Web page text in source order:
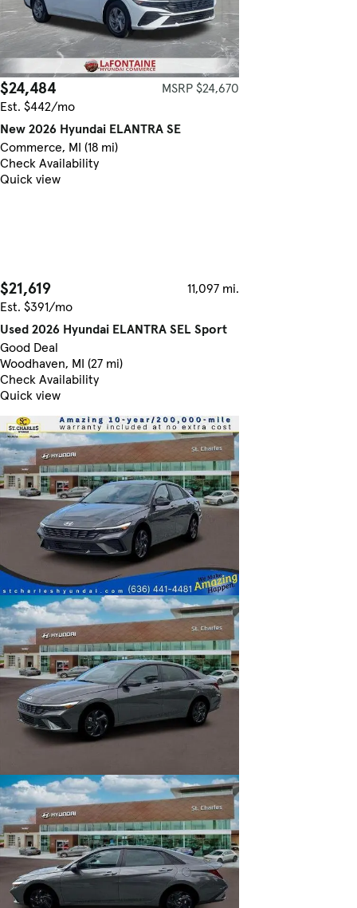
$24,484
MSRP $24,670
Est. $442/mo
New 2026 Hyundai ELANTRA SE
Commerce, MI (18 mi)
Check Availability
Quick view
$21,619
11,097 mi.
Est. $391/mo
Used 2026 Hyundai ELANTRA SEL Sport
Good Deal
Woodhaven, MI (27 mi)
Check Availability
Quick view